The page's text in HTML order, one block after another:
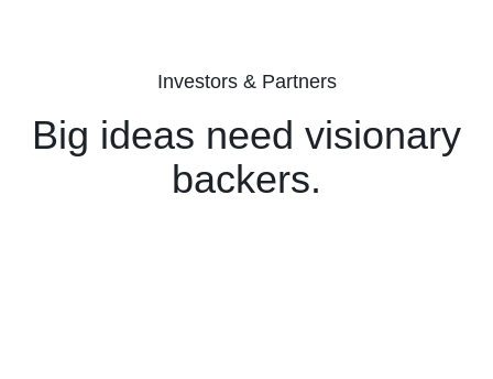
Investors & Partners
Big ideas need visionary
backers.